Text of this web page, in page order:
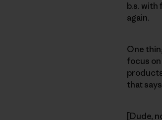
b.s. with
again.
One
focus
that
[Dude,